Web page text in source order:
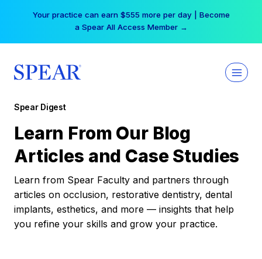
Your practice can earn $555 more per day | Become
a Spear All Access Member →
Spear Digest
Learn From Our Blog
Articles and Case Studies
Learn from Spear Faculty and partners through
articles on occlusion, restorative dentistry, dental
implants, esthetics, and more — insights that help
you refine your skills and grow your practice.